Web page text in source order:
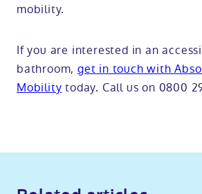
mobility.
If you are interested in an
bathroom,get in touch with
Mobility today. Call us on 0800